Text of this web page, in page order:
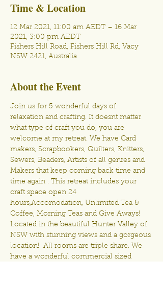
Time & Location
12 Mar 2021, 11:00 am AEDT – 16 Mar
2021, 3:00 pm AEDT
Fishers Hill Road, Fishers Hill Rd, Vacy
NSW 2421, Australia
About the Event
Join us for 5 wonderful days of
relaxation and crafting. It doesnt matter
what type of craft you do, you are
welcome at my retreat. We have Card
makers, Scrapbookers, Quilters, Knitters,
Sewers, Beaders, Artists of all genres and
Makers that keep coming back time and
time again . This retreat includes your
craft space open 24
hours,Accomodation, Unlimited Tea &
Coffee, Morning Teas and Give Aways!
Located in the beautiful Hunter Valley of
NSW with stunning views and a gorgeous
location!  All rooms are triple share. We
have a wonderful commercial sized